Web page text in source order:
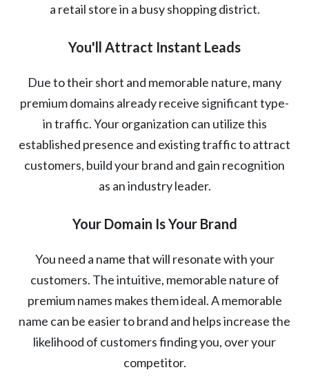
a retail store in a busy shopping district.
You'll Attract Instant Leads
Due to their short and memorable nature, many
premium domains already receive significant type-
in traffic. Your organization can utilize this
established presence and existing traffic to attract
customers, build your brand and gain recognition
as an industry leader.
Your Domain Is Your Brand
You need a name that will resonate with your
customers. The intuitive, memorable nature of
premium names makes them ideal. A memorable
name can be easier to brand and helps increase the
likelihood of customers finding you, over your
competitor.